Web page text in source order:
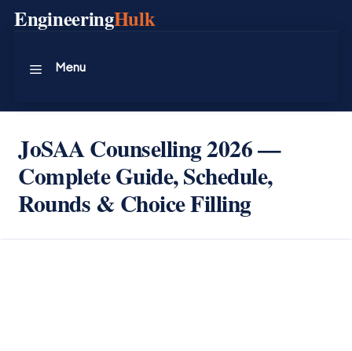
SkipEngineeringHulk
Menu
JoSAA Counselling 2026 —
Complete Guide, Schedule,
Rounds & Choice Filling